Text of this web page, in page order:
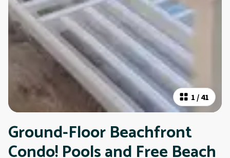
1 / 41
Ground-Floor Beachfront
Condo! Pools and Free Beach